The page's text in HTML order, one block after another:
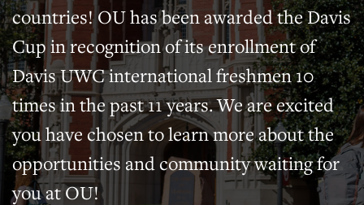
countries! OU has been awarded the Davis
Cup in recognition of its enrollment of
Davis UWC international freshmen 10
times in the past 11 years. We are excited
you have chosen to learn more about the
opportunities and community waiting for
you at OU!